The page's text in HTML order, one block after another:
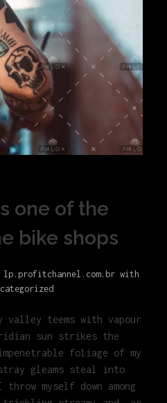
one of the
bike shops
lp.profitchannel.com.br with
valley teems with vapour
sun strikes the
foliage of my
gleams steal into
myself down among